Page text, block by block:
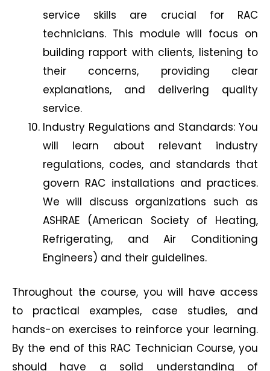
service skills are crucial for RAC
technicians. This module will focus on
building rapport with clients, listening to
their concerns, providing clear
explanations, and delivering quality
service.
Industry Regulations and Standards: You
will learn about relevant industry
regulations, codes, and standards that
govern RAC installations and practices.
We will discuss organizations such as
ASHRAE (American Society of Heating,
Refrigerating, and Air Conditioning
Engineers) and their guidelines.
Throughout the course, you will have access
to practical examples, case studies, and
hands-on exercises to reinforce your learning.
By the end of this RAC Technician Course, you
should have a solid understanding of